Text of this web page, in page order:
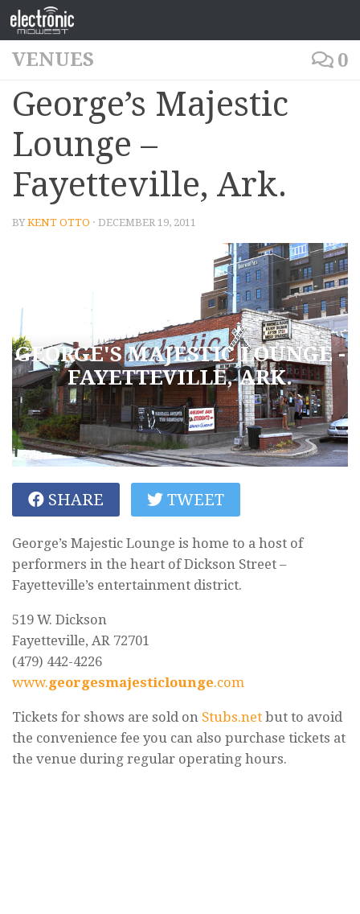
VENUES 0
George’s Majestic
Lounge –
Fayetteville, Ark.
BYKENT OTTO · DECEMBER 19, 2011
GEORGE'S MAJESTIC LOUNGE -
FAYETTEVILLE, ARK.
SHARE TWEET
George’s Majestic Lounge is home to a host of
performers in the heart of Dickson Street –
Fayetteville’s entertainment district.
519 W. Dickson
Fayetteville, AR 72701
(479) 442-4226
www.georgesmajesticlounge.com
Tickets for shows are sold on Stubs.net but to avoid
the convenience fee you can also purchase tickets at
the venue during regular operating hours.